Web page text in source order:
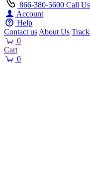
866-380-5600 Call Us
Account
Help
Contact us About Us
0
Cart
0